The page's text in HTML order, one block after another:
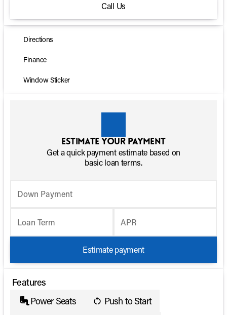
Call Us
Directions
Finance
Window Sticker
Estimate your payment
Get a quick payment estimate based on
basic loan terms.
Down Payment
Loan Term APR
Estimate payment
Features
Power Seats
Push to Start